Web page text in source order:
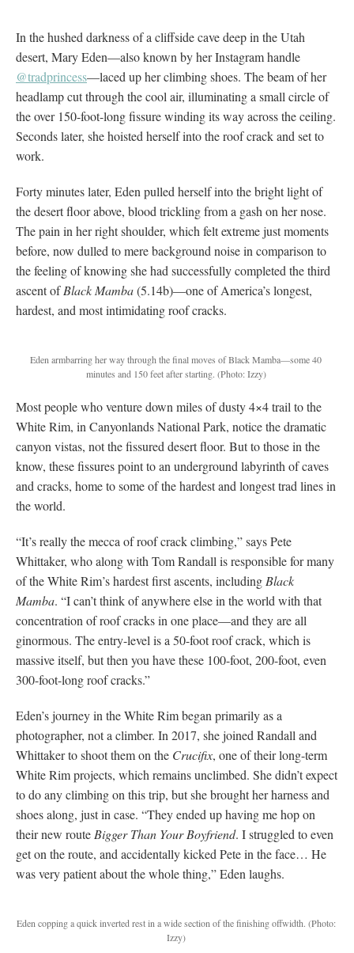
In the hushed darkness of a cliffside cave deep in the Utah
desert, Mary Eden—also known by her Instagram handle
@tradprincess—laced up her climbing shoes. The beam of her
headlamp cut through the cool air, illuminating a small circle of
the over 150-foot-long fissure winding its way across the ceiling.
Seconds later, she hoisted herself into the roof crack and set to
work.
Forty minutes later, Eden pulled herself into the bright light of
the desert floor above, blood trickling from a gash on her nose.
The pain in her right shoulder, which felt extreme just moments
before, now dulled to mere background noise in comparison to
the feeling of knowing she had successfully completed the third
ascent ofBlack Mamba(5.14b)—one of America’s longest,
hardest, and most intimidating roof cracks.
Eden armbarring her way through the final moves of Black Mamba—some 40
minutes and 150 feet after starting. (Photo: Izzy)
Most people who venture down miles of dusty 4×4 trail to the
White Rim, in Canyonlands National Park, notice the dramatic
canyon vistas, not the fissured desert floor. But to those in the
know, these fissures point to an underground labyrinth of caves
and cracks, home to some of the hardest and longest trad lines in
the world.
“It’s really the mecca of roof crack climbing,” says Pete
Whittaker, who along with Tom Randall is responsible for many
of the White Rim’s hardest first ascents, including Black
Mamba. “I can’t think of anywhere else in the world with that
concentration of roof cracks in one place—and they are all
ginormous. The entry-level is a 50-foot roof crack, which is
massive itself, but then you have these 100-foot, 200-foot, even
300-foot-long roof cracks.”
Eden’s journey in the White Rim began primarily as a
photographer, not a climber. In 2017, she joined Randall and
Whittaker to shoot them on the Crucifix, one of their long-term
White Rim projects, which remains unclimbed. She didn’t expect
to do any climbing on this trip, but she brought her harness and
shoes along, just in case. “They ended up having me hop on
their new route Bigger Than Your Boyfriend. I struggled to even
get on the route, and accidentally kicked Pete in the face… He
was very patient about the whole thing,” Eden laughs.
Eden copping a quick inverted rest in a wide section of the finishing offwidth. (Photo:
Izzy)